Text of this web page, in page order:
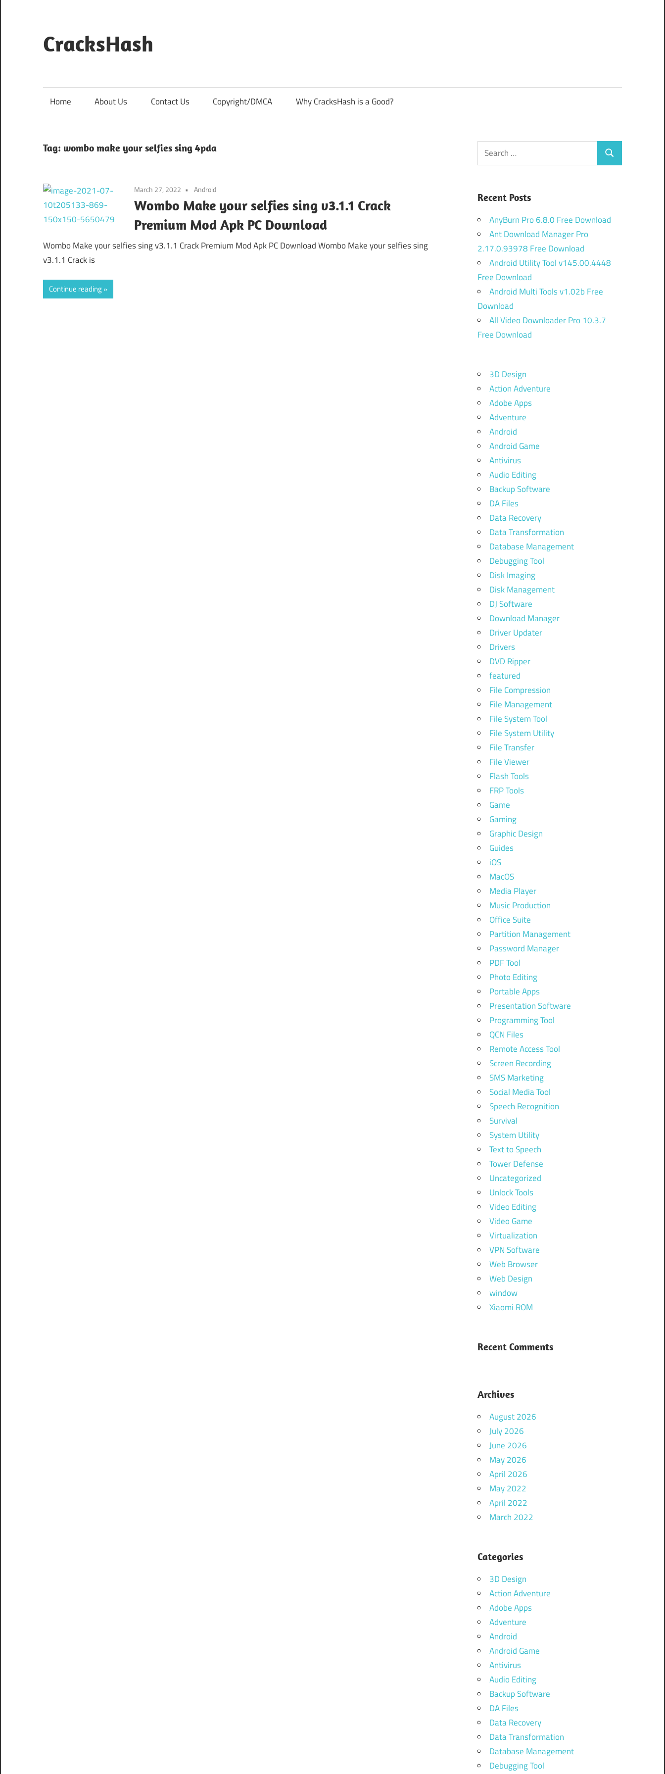
content
CracksHash
Home About Us Contact Us Copyright/DMCA Why CracksHash is a Good?
Tag: wombo make your selfies sing 4pda
March 27, 2022 Android
Wombo Make your selfies sing v3.1.1 Crack
Premium Mod Apk PC Download
Wombo Make your selfies sing v3.1.1 Crack Premium Mod Apk PC Download Wombo Make your selfies sing
v3.1.1 Crack is
Continue reading
Search
for:
Search
Recent Posts
AnyBurn Pro 6.8.0 Free Download
Ant Download Manager Pro
2.17.0.93978 Free Download
Android Utility Tool v145.00.4448
Free Download
Android Multi Tools v1.02b Free
Download
All Video Downloader Pro 10.3.7
Free Download
3D Design
Action Adventure
Adobe Apps
Adventure
Android
Android Game
Antivirus
Audio Editing
Backup Software
DA Files
Data Recovery
Data Transformation
Database Management
Debugging Tool
Disk Imaging
Disk Management
DJ Software
Download Manager
Driver Updater
Drivers
DVD Ripper
featured
File Compression
File Management
File System Tool
File System Utility
File Transfer
File Viewer
Flash Tools
FRP Tools
Game
Gaming
Graphic Design
Guides
iOS
MacOS
Media Player
Music Production
Office Suite
Partition Management
Password Manager
PDF Tool
Photo Editing
Portable Apps
Presentation Software
Programming Tool
QCN Files
Remote Access Tool
Screen Recording
SMS Marketing
Social Media Tool
Speech Recognition
Survival
System Utility
Text to Speech
Tower Defense
Uncategorized
Unlock Tools
Video Editing
Video Game
Virtualization
VPN Software
Web Browser
Web Design
window
Xiaomi ROM
Recent Comments
Archives
August 2026
July 2026
June 2026
May 2026
April 2026
May 2022
April 2022
March 2022
Categories
3D Design
Action Adventure
Adobe Apps
Adventure
Android
Android Game
Antivirus
Audio Editing
Backup Software
DA Files
Data Recovery
Data Transformation
Database Management
Debugging Tool